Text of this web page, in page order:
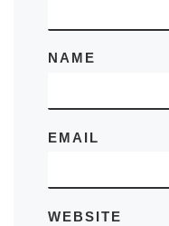
NAME
EMAIL
WEBSITE